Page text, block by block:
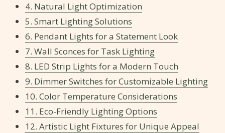
4. Natural Light Optimization
5. Smart Lighting Solutions
6. Pendant Lights for a Statement Look
7. Wall Sconces for Task Lighting
8. LED Strip Lights for a Modern Touch
9. Dimmer Switches for Customizable Lighting
10. Color Temperature Considerations
11. Eco-Friendly Lighting Options
12. Artistic Light Fixtures for Unique Appeal